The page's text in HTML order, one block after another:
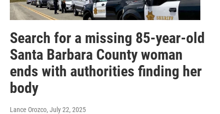
Search for a missing 85-year-old
Santa Barbara County woman
ends with authorities finding her
body
Lance Orozco, July 22, 2025